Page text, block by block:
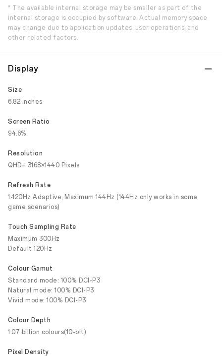
* The available internal storage may be smaller as part of the
internal storage is occupied by software. Actual memory space
may change due to application updates, user operations, and
other related factors.
Display
Size
6.82 inches
Screen Ratio
94.6%
Resolution
QHD+ 3168×1440 Pixels
Refresh Rate
1-120Hz Adaptive, Maximum 144Hz (144Hz only works in some
game scenarios)
Touch Sampling Rate
Maximum 300Hz
Default 120Hz
Colour Gamut
Standard mode: 100% DCI-P3
Natural mode: 100% DCI-P3
Vivid mode: 100% DCI-P3
Colour Depth
1.07 billion colours(10-bit)
Pixel Density